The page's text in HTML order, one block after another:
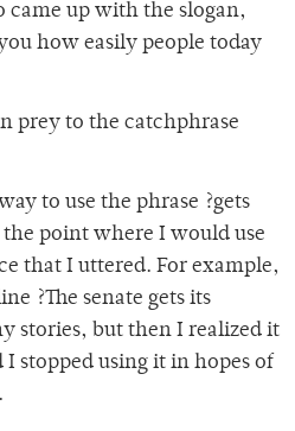
up with the slogan,
how easily people today
prey to the catchphrase
to use the phrase ?gets
point where I would use
that I uttered. For example,
?The senate gets its
stories, but then I realized it
stopped using it in hopes of